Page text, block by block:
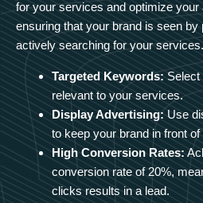
for your services and optimize
ensuring that your brand is seen by
actively searching for your services.
Targeted Keywords: Select
relevant to your services.
Display Advertising: Use
to keep your brand in front
High Conversion Rates:
conversion rate of 20%,
clicks results in a lead.